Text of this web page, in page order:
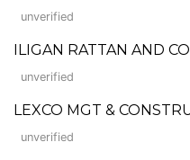
unverified
ILIGAN RATTAN AND
unverified
LEXCO MGT &
unverified